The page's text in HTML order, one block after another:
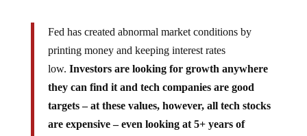
Fed has created abnormal market conditions by
printing money and keeping interest rates
low. Investors are looking for growth anywhere
they can find it and tech companies are good
targets – at these values, however, all tech stocks
are expensive – even looking at 5+ years of